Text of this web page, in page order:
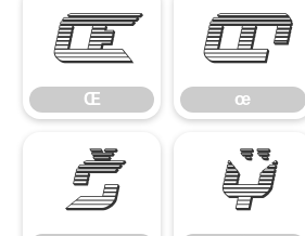
Œ
Œ
œ
œ
š Ÿ